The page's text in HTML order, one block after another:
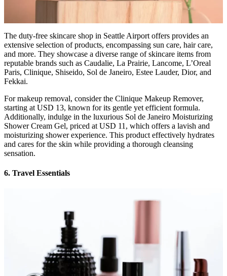
The duty-free skincare shop in Seattle Airport offers provides an
extensive selection of products, encompassing sun care, hair care,
and more. They showcase a diverse range of skincare items from
reputable brands such as Caudalie, La Prairie, Lancome, L’Oreal
Paris, Clinique, Shiseido, Sol de Janeiro, Estee Lauder, Dior, and
Fekkai.
For makeup removal, consider the Clinique Makeup Remover,
starting at USD 13, known for its gentle yet efficient formula.
Additionally, indulge in the luxurious Sol de Janeiro Moisturizing
Shower Cream Gel, priced at USD 11, which offers a lavish and
moisturizing shower experience. This product effectively hydrates
and cares for the skin while providing a thorough cleansing
sensation.
6. Travel Essentials